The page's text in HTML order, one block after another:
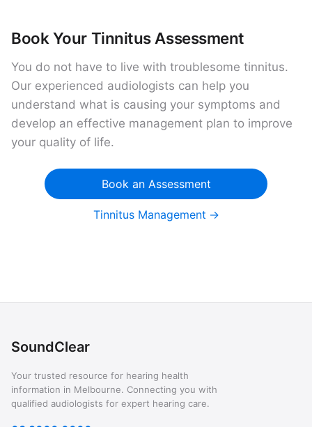
Book Your Tinnitus Assessment
You do not have to live with troublesome tinnitus.
Our experienced audiologists can help you
understand what is causing your symptoms and
develop an effective management plan to improve
your quality of life.
Book an Assessment
Tinnitus Management
SoundClear
Your trusted resource for hearing health
information in Melbourne. Connecting you with
qualified audiologists for expert hearing care.